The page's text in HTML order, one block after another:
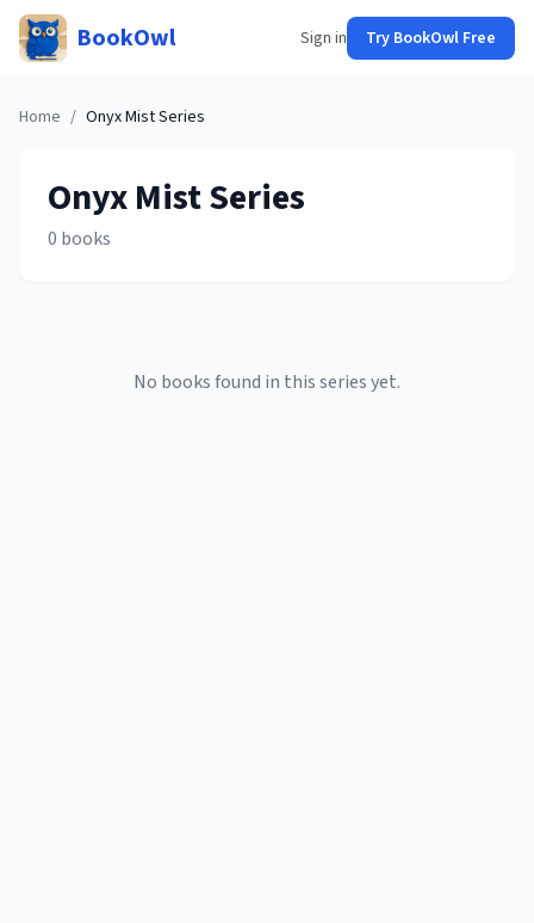
BookOwl Sign in Try BookOwl Free
Home / Onyx MistSeries
Onyx MistSeries
0 books
No books found in this series yet.